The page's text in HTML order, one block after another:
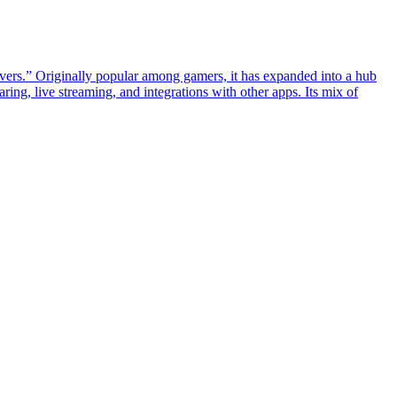
Originally popular among gamers, it has expanded into a hub
live streaming, and integrations with other apps. Its mix of